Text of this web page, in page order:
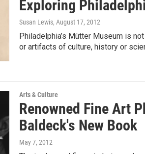
Exploring
Susan Lewis, August 17, 2012
Philadelphia’s Mütter Museum is
or artifacts of culture, history or
Arts & Culture
Renowned Fine Art
Baldeck's New Book
May 7, 2012